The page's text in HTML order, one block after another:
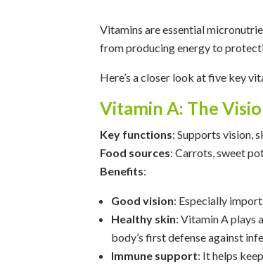
Vitamins are essential
from producing energy to
Here’s a closer look at five key
Vitamin A: The
Key functions: Supports vision,
Food sources: Carrots, sweet
Benefits:
Good vision: Especially
Healthy skin: Vitamin A plays
body’s first defense against
Immune support: It helps